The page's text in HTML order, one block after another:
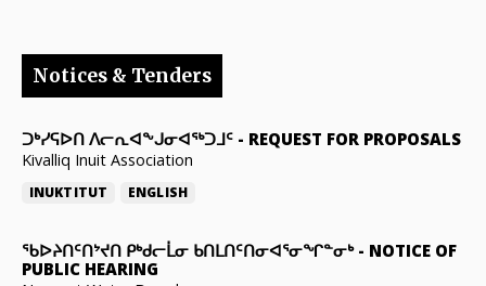
Notices & Tenders
ᑐᒃᓯᕋᐅᑎ ᐱᓕᕆᐊᖕᒍᓂᐊᖅᑐᒧᑦ - REQUEST FOR PROPOSALS
Kivalliq Inuit Association
INUKTITUT ENGLISH
ᖃᐅᔨᑎᑦᑎᔾᔪᑎ ᑭᒃᑯᓕᒫᓂ ᑲᑎᒪᑎᑦᑎᓂᐊᕐᓂᖏᓐᓂᒃ- NOTICE OF
PUBLIC HEARING